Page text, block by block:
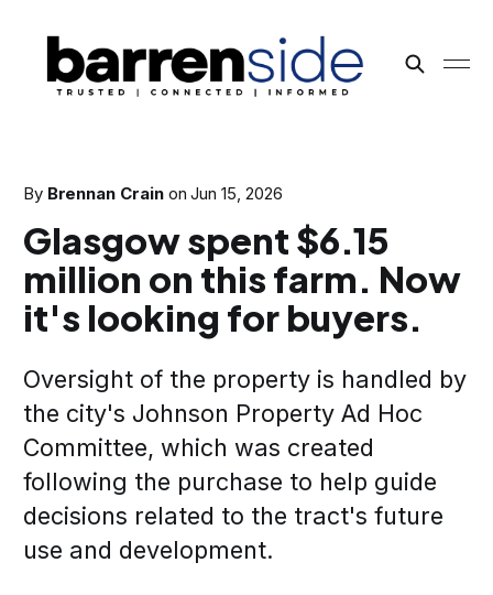
By Brennan Crain onJun 15, 2026
Glasgow spent $6.15
million on this farm. Now
it's looking for buyers.
Oversight of the property is handled by
the city's Johnson Property Ad Hoc
Committee, which was created
following the purchase to help guide
decisions related to the tract's future
use and development.